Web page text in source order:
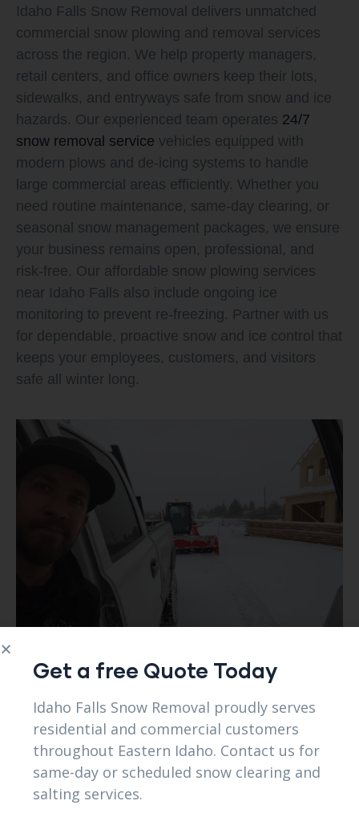
Idaho Falls Snow Removal delivers unmatched
commercial snow plowing and removal services
across the region. We help property managers,
retail centers, and office owners keep their lots,
sidewalks, and entryways safe from snow and ice
hazards. Our experienced team operates 24/7
snow removal service vehicles equipped with
modern plows and de-icing systems to handle
large commercial areas efficiently. Whether you
need routine maintenance, same-day clearing, or
seasonal snow management packages, we ensure
your business remains open, professional, and
risk-free. Our affordable snow plowing services
near Idaho Falls also include ongoing ice
monitoring to prevent re-freezing. Partner with us
for dependable, proactive snow and ice control that
keeps your employees, customers, and visitors
safe all winter long.
Get a free Quote Today
Idaho Falls Snow Removal proudly serves
residential and commercial customers
throughout Eastern Idaho. Contact us for
same-day or scheduled snow clearing and
salting services.